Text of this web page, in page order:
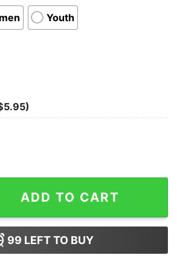
Youth
Dog Shirt Disneyworld Stitch Shirt
ADD TO CART
99 LEFT TO BUY